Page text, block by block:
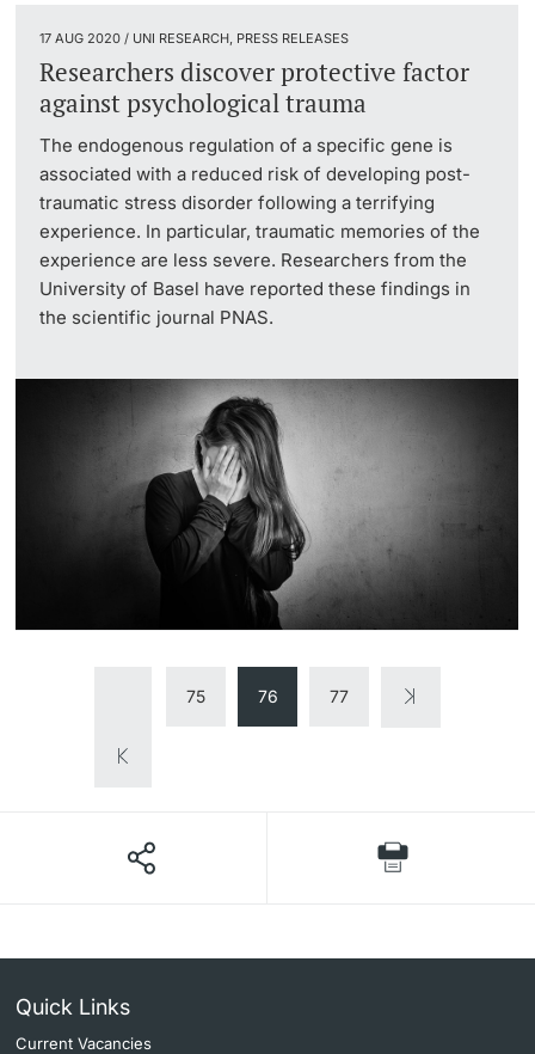
17 AUG 2020 / UNI RESEARCH, PRESS RELEASES
Researchers discover protective factor
against psychological trauma
The endogenous regulation of a specific gene is
associated with a reduced risk of developing post-
traumatic stress disorder following a terrifying
experience. In particular, traumatic memories of the
experience are less severe. Researchers from the
University of Basel have reported these findings in
the scientific journal PNAS.
75 76 77
Quick Links
Current Vacancies